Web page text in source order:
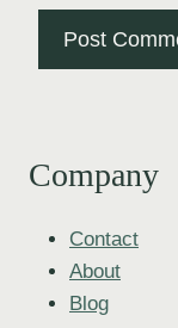
Company
Contact
About
Blog